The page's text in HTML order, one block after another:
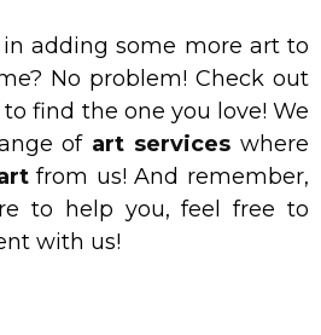
adding some more art to
No problem! Check out
to find the one you love! We
of art services where
from us! And remember,
to help you, feel free to
with us!